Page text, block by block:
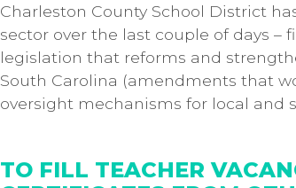
Charleston County School District
sector over the last couple of days
legislation that reforms and
South Carolina (amendments that
oversight mechanisms for local and
TO FILL TEACHER